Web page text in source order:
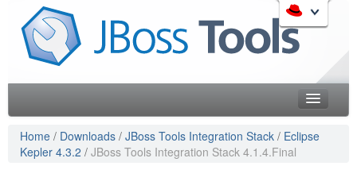
Like the project? It s part of the community of Red Hat
projects. Learn more about Red Hat and our open source
communities:
navigation
content
Downloads
Home / Downloads / JBoss Tools Integration Stack / Eclipse
Kepler 4.3.2 / JBoss Tools Integration Stack 4.1.4.Final